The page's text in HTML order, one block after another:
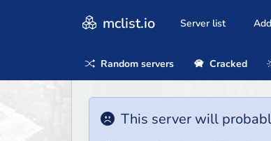
mclist.io Server list
Random servers Cracked
This server will